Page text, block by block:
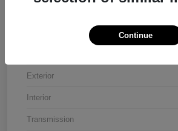
Exterior
Interior
Transmission
Continue